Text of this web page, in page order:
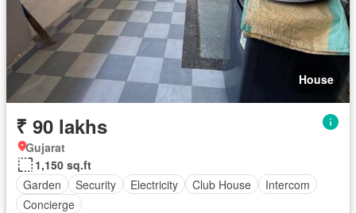
House
₹ 90 lakhs
Gujarat
1,150 sq.ft
Garden
Security Electricity Club House
Intercom
Concierge